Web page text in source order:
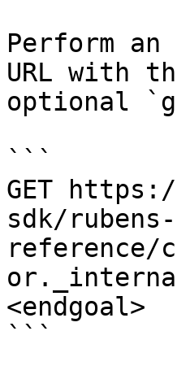
Perform an
URL with
optional
```
GET
sdk/
reference/
<endgoal>
```